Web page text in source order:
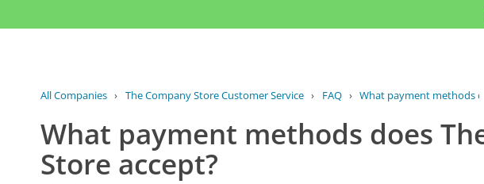
All Companies › The Company Store Customer Service › FAQ › What payment methods
What payment methods does
Store accept?